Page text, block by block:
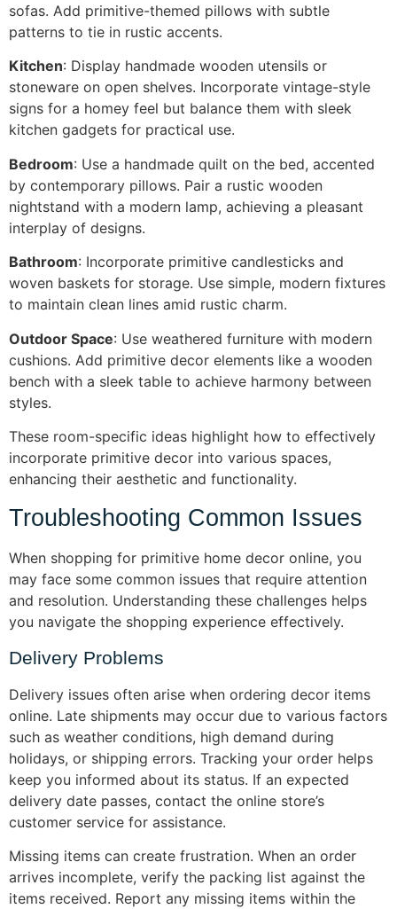
sofas. Add primitive-themed pillows with subtle
patterns to tie in rustic accents.
Kitchen: Display handmade wooden utensils or
stoneware on open shelves. Incorporate vintage-style
signs for a homey feel but balance them with sleek
kitchen gadgets for practical use.
Bedroom: Use a handmade quilt on the bed, accented
by contemporary pillows. Pair a rustic wooden
nightstand with a modern lamp, achieving a pleasant
interplay of designs.
Bathroom: Incorporate primitive candlesticks and
woven baskets for storage. Use simple, modern fixtures
to maintain clean lines amid rustic charm.
Outdoor Space: Use weathered furniture with modern
cushions. Add primitive decor elements like a wooden
bench with a sleek table to achieve harmony between
styles.
These room-specific ideas highlight how to effectively
incorporate primitive decor into various spaces,
enhancing their aesthetic and functionality.
Troubleshooting Common Issues
When shopping for primitive home decor online, you
may face some common issues that require attention
and resolution. Understanding these challenges helps
you navigate the shopping experience effectively.
Delivery Problems
Delivery issues often arise when ordering decor items
online. Late shipments may occur due to various factors
such as weather conditions, high demand during
holidays, or shipping errors. Tracking your order helps
keep you informed about its status. If an expected
delivery date passes, contact the online store’s
customer service for assistance.
Missing items can create frustration. When an order
arrives incomplete, verify the packing list against the
items received. Report any missing items within the